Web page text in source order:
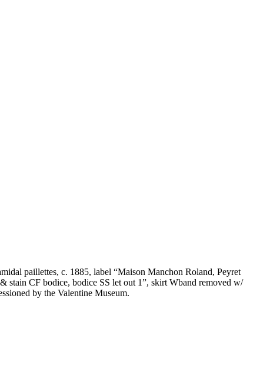
paillettes, c. 1885, label “Maison Manchon Roland, Peyret
stain CF bodice, bodice SS let out 1”, skirt Wband removed w/
by the Valentine Museum.